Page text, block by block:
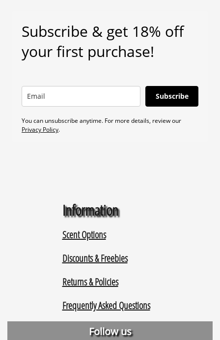
Information
Scent Options
Discounts & Freebies
Returns & Policies
Frequently Asked Questions
Follow us